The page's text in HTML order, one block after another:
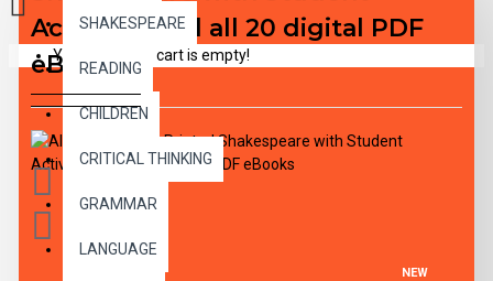
SHAKESPEARE
READING
CHILDREN
CRITICAL THINKING
GRAMMAR
LANGUAGE
Your shopping cart is empty!
Activities and all 20 digital PDF
eBooks
NEW